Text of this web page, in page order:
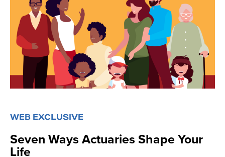
WEB EXCLUSIVE
Seven Ways Actuaries Shape Your
Life